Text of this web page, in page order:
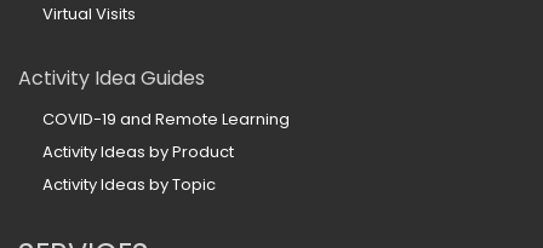
Virtual Visits
Activity Idea Guides
COVID-19 and Remote Learning
Activity Ideas by Product
Activity Ideas by Topic